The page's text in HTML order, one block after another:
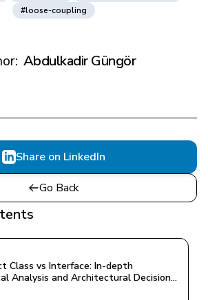
#loose-coupling
Abdulkadir Güngör
Share on LinkedIn
Go Back
Class vs Interface: In-depth
Analysis and Architectural Decision